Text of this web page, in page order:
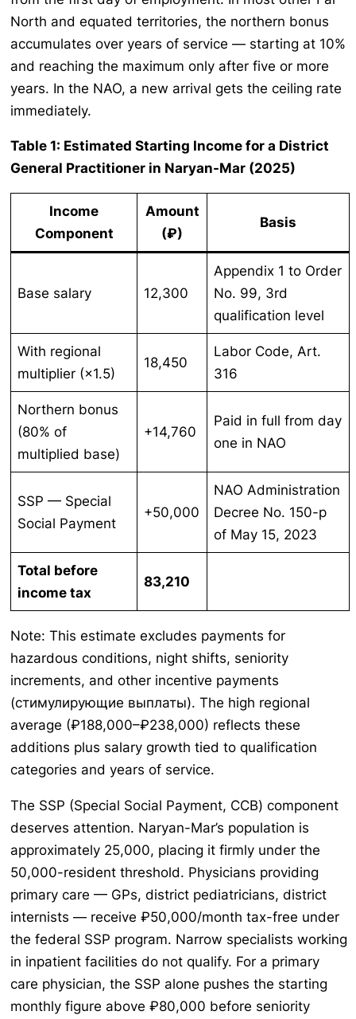
North and equated territories, the northern bonus
accumulates over years of service — starting at 10%
and reaching the maximum only after five or more
years. In the NAO, a new arrival gets the ceiling rate
immediately.
Table 1: Estimated Starting Income for a District
General Practitioner in Naryan-Mar (2025)
Income
Component
Amount
(₽)
Basis
Base salary 12,300
Appendix 1 to Order
No. 99, 3rd
qualification level
With regional
multiplier (×1.5)
18,450
Labor Code, Art.
316
Northern bonus
(80% of
multiplied base)
+14,760
Paid in full from day
one in NAO
SSP — Special
Social Payment
+50,000
NAO Administration
Decree No. 150-p
of May 15, 2023
Total before
income tax
83,210
Note: This estimate excludes payments for
hazardous conditions, night shifts, seniority
increments, and other incentive payments
(стимулирующие выплаты). The high regional
average (₽188,000–₽238,000) reflects these
additions plus salary growth tied to qualification
categories and years of service.
The SSP (Special Social Payment, ССВ) component
deserves attention. Naryan-Mar’s population is
approximately 25,000, placing it firmly under the
50,000-resident threshold. Physicians providing
primary care — GPs, district pediatricians, district
internists — receive ₽50,000/month tax-free under
the federal SSP program. Narrow specialists working
in inpatient facilities do not qualify. For a primary
care physician, the SSP alone pushes the starting
monthly figure above ₽80,000 before seniority